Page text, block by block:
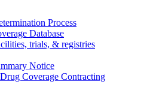
Process
Database
trials, & registries
Notice
Coverage Contracting